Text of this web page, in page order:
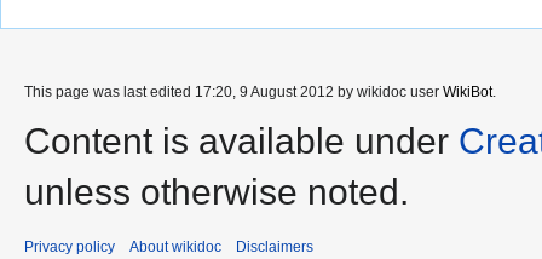
This page was last edited 17:20, 9 August 2012 by wikidoc user WikiBot.
Content is available under
unless otherwise noted.
Privacy policy About wikidoc Disclaimers